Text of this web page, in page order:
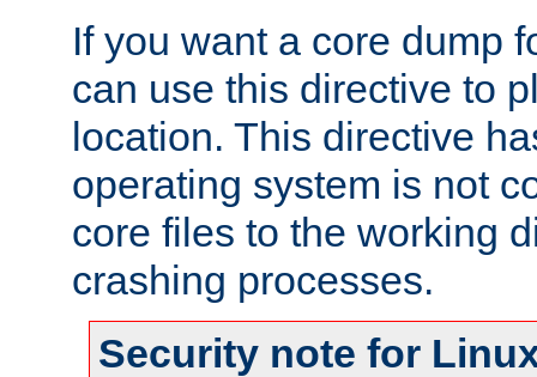
If you want a core dump
can use this directive to
location. This directive
operating system is not
core files to the working
crashing processes.
Security note for